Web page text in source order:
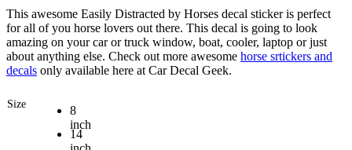
This awesome Easily Distracted by Horses decal sticker is perfect
for all of you horse lovers out there. This decal is going to look
amazing on your car or truck window, boat, cooler, laptop or just
about anything else. Check out more awesome horse srtickers and
decals only available here at Car Decal Geek.
Size
8
inch
14